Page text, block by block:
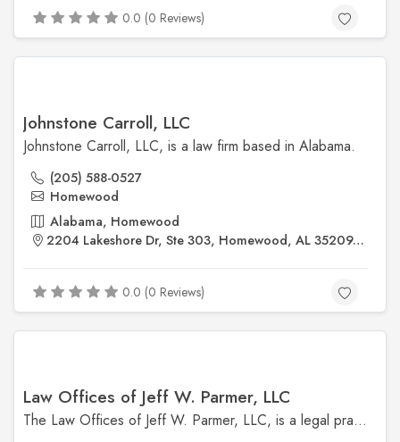
0.0 (0 Reviews)
Johnstone Carroll, LLC
Johnstone Carroll, LLC, is a law firm based in Alabama.
(205) 588-0527
Homewood
Alabama, Homewood
2204 Lakeshore Dr, Ste 303, Homewood, AL 35209, United States
0.0 (0 Reviews)
Law Offices of Jeff W. Parmer, LLC
The Law Offices of Jeff W. Parmer, LLC, is a legal practice located in Alabama.